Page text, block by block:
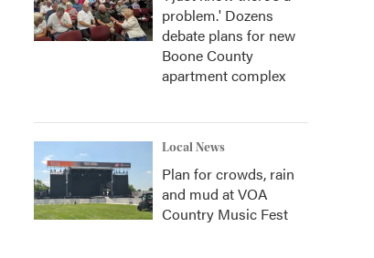
problem.' Dozens
debate plans for new
Boone County
apartment complex
Local News
Plan for crowds, rain
and mud at VOA
Country Music Fest